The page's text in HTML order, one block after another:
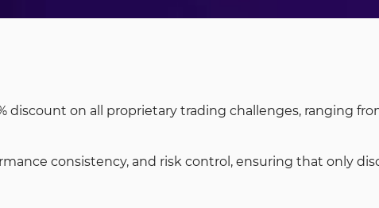
discount on all proprietary trading challenges, ranging
consistency, and risk control, ensuring that only